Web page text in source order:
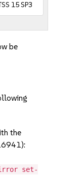
15 SP3
be
the
set-